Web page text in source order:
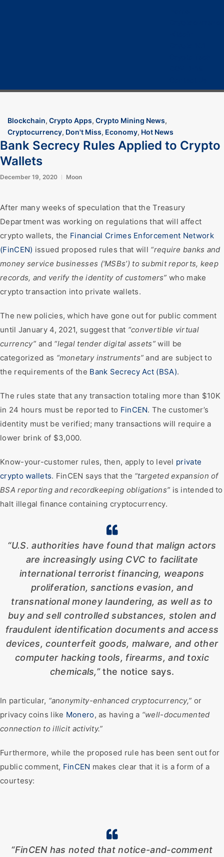
Blockchain, Crypto Apps, Crypto Mining News,
Cryptocurrency, Don't Miss, Economy, Hot News
Bank Secrecy Rules Applied to Crypto
Wallets
December 19, 2020 Moon
After many weeks of speculation that the Treasury
Department was working on regulations that will affect
crypto wallets, the Financial Crimes Enforcement Network
(FinCEN) issued proposed rules that will “require banks and
money service businesses (‘MSBs’) to submit reports, keep
records, and verify the identity of customers” who make
crypto transaction into private wallets.
The new policies, which have gone out for public comment
until January 4, 2021, suggest that “convertible virtual
currency” and “legal tender digital assets”will be
categorized as “monetary instruments” and are subject to
the requirements of the Bank Secrecy Act (BSA).
The rules state that any transaction totaling more than $10K
in 24 hours must be reported to FinCEN. The customer’s
identity must be verified; many transactions will require a
lower brink of $3,000.
Know-your-customer rules, then, apply to level private
crypto wallets. FinCEN says that the “targeted expansion of
BSA reporting and recordkeeping obligations” is intended to
halt illegal finance containing cryptocurrency.
“U.S. authorities have found that malign actors
are increasingly using CVC to facilitate
international terrorist financing, weapons
proliferation, sanctions evasion, and
transnational money laundering, as well as to
buy and sell controlled substances, stolen and
fraudulent identification documents and access
devices, counterfeit goods, malware, and other
computer hacking tools, firearms, and toxic
chemicals,”the notice says.
In particular, “anonymity-enhanced cryptocurrency,” or
privacy coins like Monero, as having a “well-documented
connection to illicit activity.”
Furthermore, while the proposed rule has been sent out for
public comment, FinCEN makes clear that it is a form of a
courtesy:
“FinCEN has noted that notice-and-comment